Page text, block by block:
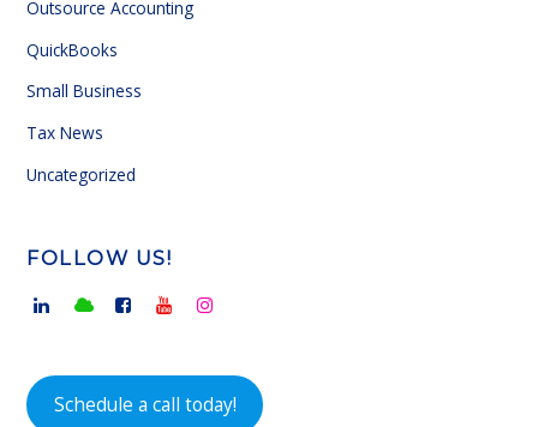
Outsource Accounting
QuickBooks
Small Business
Tax News
Uncategorized
FOLLOW US!
Schedule a call today!